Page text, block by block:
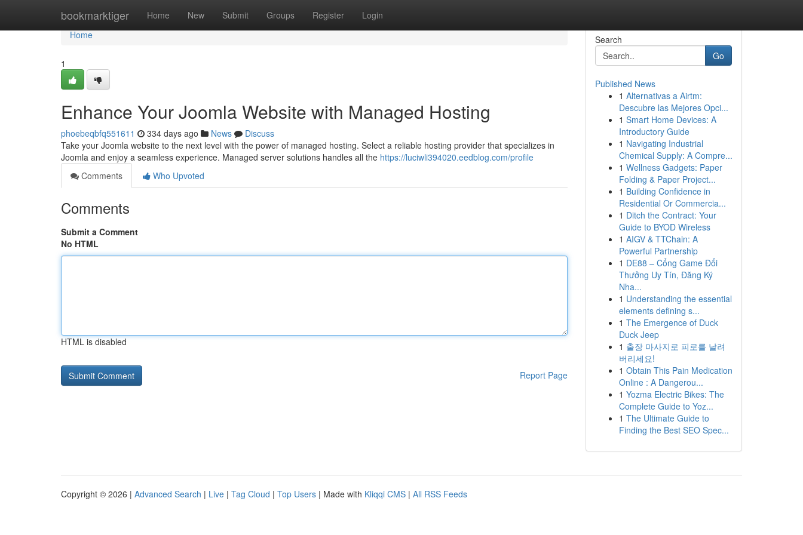
bookmarktiger Home New Submit Groups Register Login
Home
Home
1
Enhance Your Joomla Website with Managed Hosting
phoebeqbfq551611 334 days ago News
Discuss
Take your Joomla website to the next level with the power of managed hosting. Select a reliable hosting provider that specializes in
Joomla and enjoy a seamless experience. Managed server solutions handles all the https://luciwli394020.eedblog.com/profile
Comments
Who Upvoted
Comments
Submit a Comment
No HTML
HTML is disabled
Report Page
Search
Go
Published News
1 Alternativas a Airtm:
Descubre las Mejores Opci...
1 Smart Home Devices: A
Introductory Guide
1 Navigating Industrial
Chemical Supply: A Compre...
1 Wellness Gadgets: Paper
Folding & Paper Project...
1 Building Confidence in
Residential Or Commercia...
1 Ditch the Contract: Your
Guide to BYOD Wireless
1 AIGV & TTChain: A
Powerful Partnership
1 DE88 – Cổng Game Đổi
Thưởng Uy Tín, Đăng Ký
Nha...
1 Understanding the essential
elements defining s...
1 The Emergence of Duck
Duck Jeep
1 출장 마사지로 피로를 날려
버리세요!
1 Obtain This Pain Medication
Online : A Dangerou...
1 Yozma Electric Bikes: The
Complete Guide to Yoz...
1 The Ultimate Guide to
Finding the Best SEO Spec...
Copyright © 2026 | Advanced Search | Live | Tag Cloud | Top Users | Made with Kliqqi CMS | All RSS Feeds